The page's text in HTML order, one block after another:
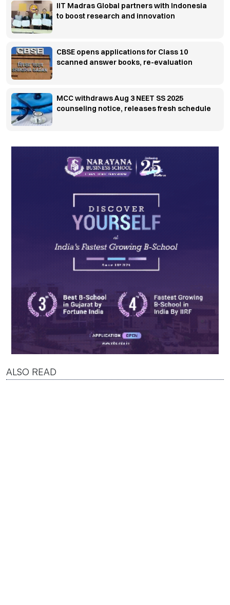
IIT Madras Global partners with Indonesia
to boost research and innovation
CBSE opens applications for Class 10
scanned answer books, re-evaluation
MCC withdraws Aug 3 NEET SS 2025
counseling notice, releases fresh schedule
ALSO READ